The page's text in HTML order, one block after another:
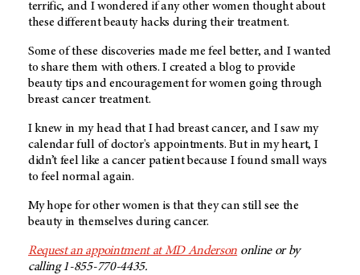
terrific, and I wondered if any other women thought about
these different beauty hacks during their treatment.
Some of these discoveries made me feel better, and I wanted
to share them with others. I created a blog to provide
beauty tips and encouragement for women going through
breast cancer treatment.
I knew in my head that I had breast cancer, and I saw my
calendar full of doctor's appointments. But in my heart, I
didn’t feel like a cancer patient because I found small ways
to feel normal again.
My hope for other women is that they can still see the
beauty in themselves during cancer.
Request an appointment at MD Anderson online or by
calling 1-855-770-4435.